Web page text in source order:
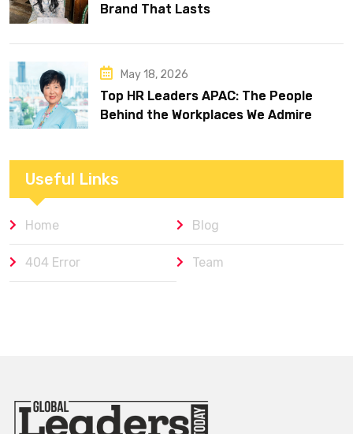
Brand That Lasts
May 18, 2026
Top HR Leaders APAC: The People
Behind the Workplaces We Admire
Useful Links
Home Blog
404 Error Team